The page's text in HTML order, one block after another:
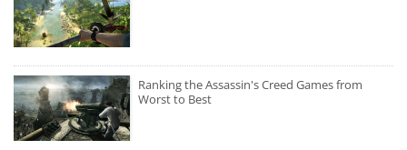
Ranking the Assassin's Creed Games from
Worst to Best